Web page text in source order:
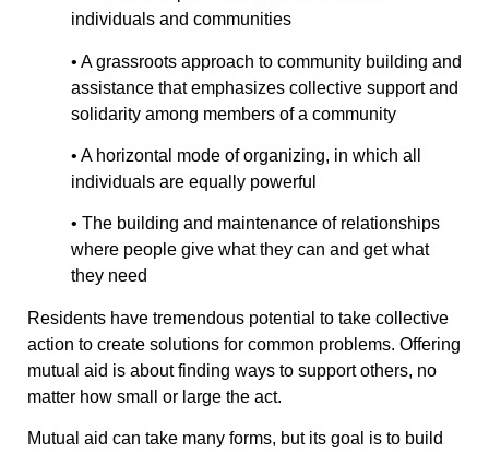
individuals and communities
• A grassroots approach to community building and
assistance that emphasizes collective support and
solidarity among members of a community
• A horizontal mode of organizing, in which all
individuals are equally powerful
• The building and maintenance of relationships
where people give what they can and get what
they need
Residents have tremendous potential to take collective
action to create solutions for common problems. Offering
mutual aid is about finding ways to support others, no
matter how small or large the act.
Mutual aid can take many forms, but its goal is to build